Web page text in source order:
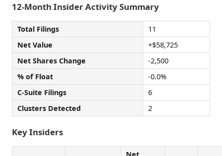
12-Month Insider Activity Summary
Total Filings
11
Net Value
+$58,725
Net Shares Change
-2,500
% of Float
-0.0%
C-Suite Filings
6
Clusters Detected
2
Key Insiders
Net